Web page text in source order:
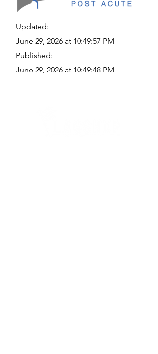
Updated:
June 29, 2026 at 10:49:57 PM
Published:
June 29, 2026 at 10:49:48 PM